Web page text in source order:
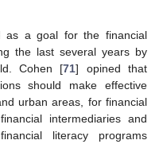
as a goal for the financial
the last several years by
Cohen [71] opined that
should make effective
urban areas, for financial
intermediaries and
literacy programs